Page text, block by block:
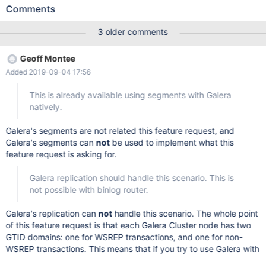
2.3.8/server/modules/routing/binlogrouter/blr_slave.cc#L5318
Router with Galera Cluster and secondary masters. See MXS-
2580 for more information. The options are described here:
https://mariadb.com/kb/en/library/change-master-
to/#do_domain_ids https://mariadb.com/kb/en/library/change-
Comments
3 older comments
Geoff Montee
Added 2019-09-04 17:56
This is already available using segments with Galera
natively.
Galera's segments are not related this feature request, and
Galera's segments can notbe used to implement what this
feature request is asking for.
Galera replication should handle this scenario. This is
not possible with binlog router.
Galera's replication can nothandle this scenario. The whole point
of this feature request is that each Galera Cluster node has two
GTID domains: one for WSREP transactions, and one for non-
WSREP transactions. This means that if you try to use Galera with